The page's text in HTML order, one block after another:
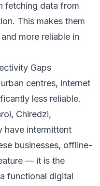
fetching data from
This makes them
more reliable in
Gaps
centres, internet
less reliable.
Chiredzi,
have intermittent
businesses, offline-
— it is the
functional digital